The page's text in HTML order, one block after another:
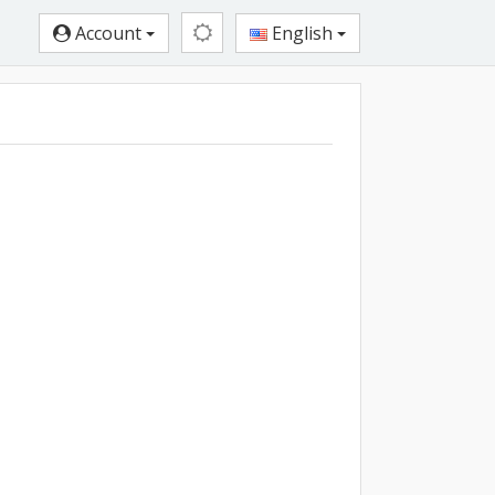
Account English